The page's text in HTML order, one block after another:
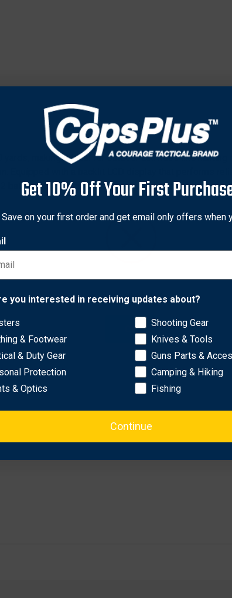
making it ideal for outdoor activities like
Equipped with a backlit LCD display that performs
battery for convenient operation and easy
with essential accessories like a protective case
and precise targeting without complicated setups.
compensation for accurate readings on slopes..
and tracking of multiple targets..
in low-light conditions..
the device safe and easily accessible..
Network Error
OK
Get 10% Off Your First
Save on your first order and get email only offers when
you interested in receiving updates about?
& Footwear
& Duty Gear
Protection
& Optics
Shooting Gear
Knives & Tools
Guns Parts &
Camping & Hiking
Fishing
Continue